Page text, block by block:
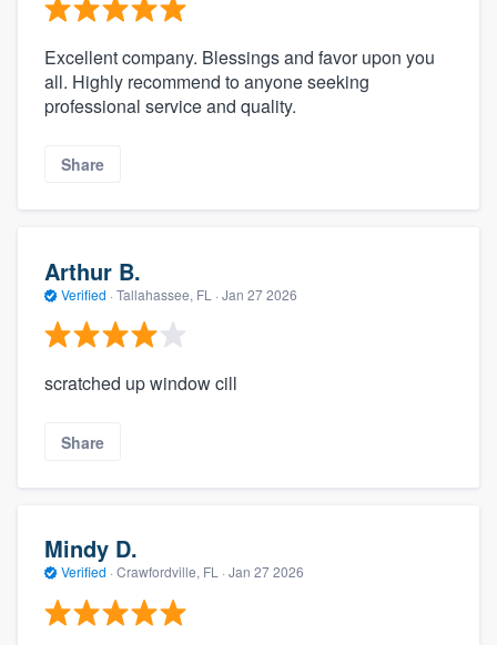
Excellent company. Blessings and favor upon you
all. Highly recommend to anyone seeking
professional service and quality.
Share
Arthur B.
Verified · Tallahassee, FL · Jan 27 2026
scratched up window cill
Share
Mindy D.
Verified · Crawfordville, FL · Jan 27 2026